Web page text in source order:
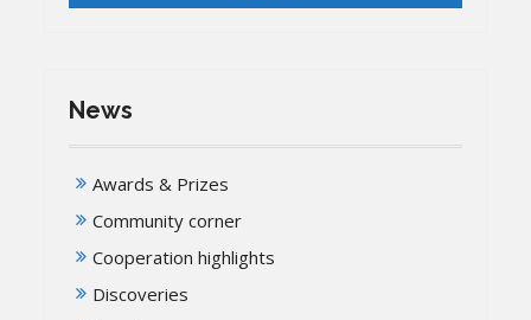
News
Awards & Prizes
Community corner
Cooperation highlights
Discoveries